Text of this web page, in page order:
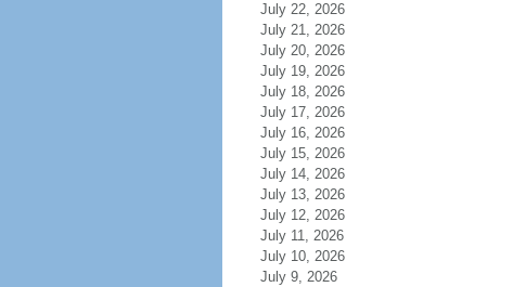
July 22, 2026
July 21, 2026
July 20, 2026
July 19, 2026
July 18, 2026
July 17, 2026
July 16, 2026
July 15, 2026
July 14, 2026
July 13, 2026
July 12, 2026
July 11, 2026
July 10, 2026
July 9, 2026